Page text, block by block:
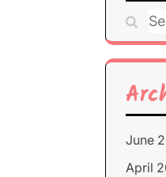
June
April